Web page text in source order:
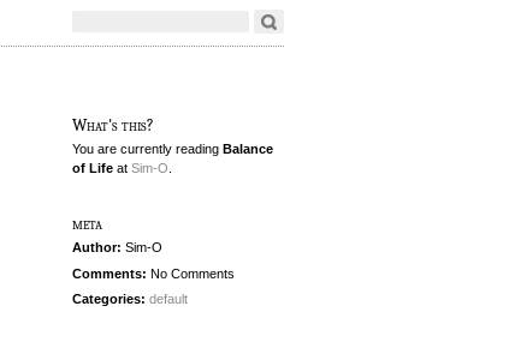
What's this?
You are currently reading Balance
of Life at Sim-O
meta
Author: Sim-O
Comments: No Comments
Categories: default